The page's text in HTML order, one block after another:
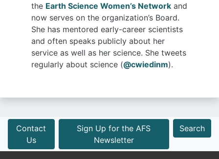
the Earth Science Women’s Network and
now serves on the organization’s Board.
She has mentored early-career scientists
and often speaks publicly about her
service as well as her science. She tweets
regularly about science (@cwiedinm).
Contact
Us
Sign Up for the AFS
Newsletter
Search